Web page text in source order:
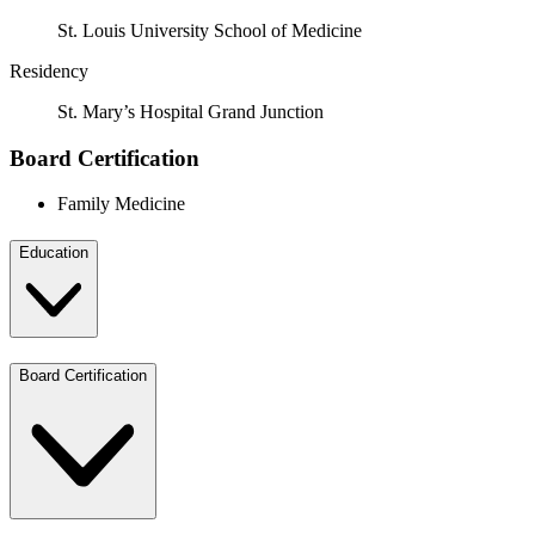
St. Louis University School of Medicine
Residency
St. Mary’s Hospital Grand Junction
Board Certification
Family Medicine
Education
Board Certification